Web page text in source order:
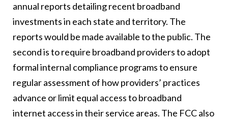
annual reports detailing recent broadband
investments in each state and territory. The
reports would be made available to the public. The
second is to require broadband providers to adopt
formal internal compliance programs to ensure
regular assessment of how providers’ practices
advance or limit equal access to broadband
internet access in their service areas. The FCC also